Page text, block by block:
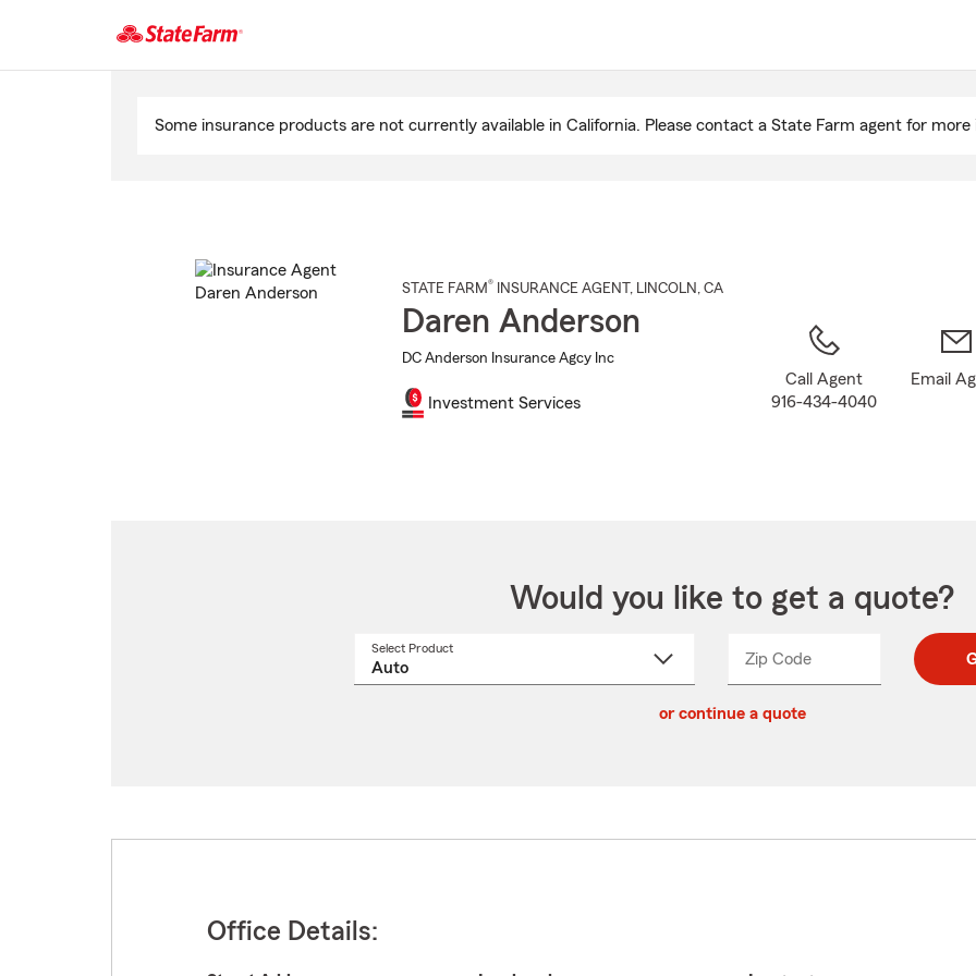
Main
Some insurance products are not currently available in California. Please contact a State Farm agent for
STATE FARM® INSURANCE AGENT , LINCOLN , CA
Daren Anderson
DC Anderson Insurance Agcy Inc
Investment Services
Call Agent
916-434-4040
Email
Would you like to get a quote?
Select Product
Zip CodeEnter
Enter
_____
or continue a quote
Office Details: